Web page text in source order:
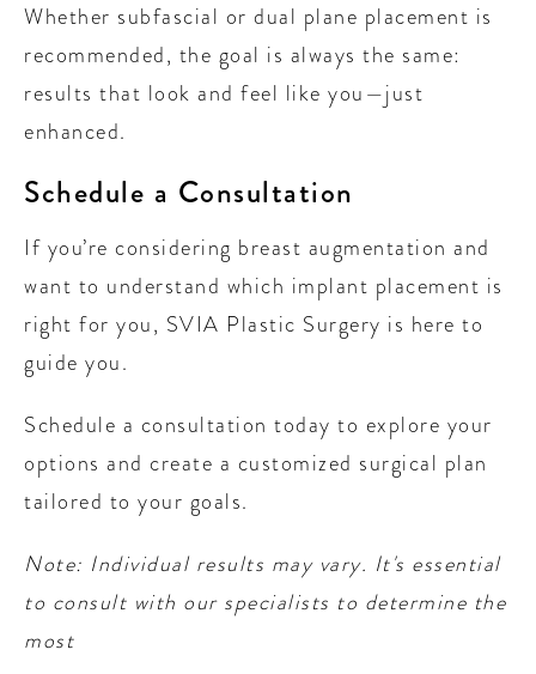
Whether subfascial or dual plane placement is
recommended, the goal is always the same:
results that look and feel like you—just
enhanced.
Schedule a Consultation
If you’re considering breast augmentation and
want to understand which implant placement is
right for you, SVIA Plastic Surgery is here to
guide you.
Schedule a consultation today to explore your
options and create a customized surgical plan
tailored to your goals.
Note: Individual results may vary. It's essential
to consult with our specialists to determine the
most